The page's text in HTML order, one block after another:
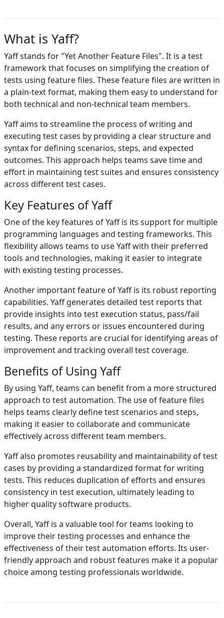
What is Yaff?
Yaff stands for "Yet Another Feature Files". It is a test
framework that focuses on simplifying the creation of
tests using feature files. These feature files are written in
a plain-text format, making them easy to understand for
both technical and non-technical team members.
Yaff aims to streamline the process of writing and
executing test cases by providing a clear structure and
syntax for defining scenarios, steps, and expected
outcomes. This approach helps teams save time and
effort in maintaining test suites and ensures consistency
across different test cases.
Key Features of Yaff
One of the key features of Yaff is its support for multiple
programming languages and testing frameworks. This
flexibility allows teams to use Yaff with their preferred
tools and technologies, making it easier to integrate
with existing testing processes.
Another important feature of Yaff is its robust reporting
capabilities. Yaff generates detailed test reports that
provide insights into test execution status, pass/fail
results, and any errors or issues encountered during
testing. These reports are crucial for identifying areas of
improvement and tracking overall test coverage.
Benefits of Using Yaff
By using Yaff, teams can benefit from a more structured
approach to test automation. The use of feature files
helps teams clearly define test scenarios and steps,
making it easier to collaborate and communicate
effectively across different team members.
Yaff also promotes reusability and maintainability of test
cases by providing a standardized format for writing
tests. This reduces duplication of efforts and ensures
consistency in test execution, ultimately leading to
higher quality software products.
Overall, Yaff is a valuable tool for teams looking to
improve their testing processes and enhance the
effectiveness of their test automation efforts. Its user-
friendly approach and robust features make it a popular
choice among testing professionals worldwide.